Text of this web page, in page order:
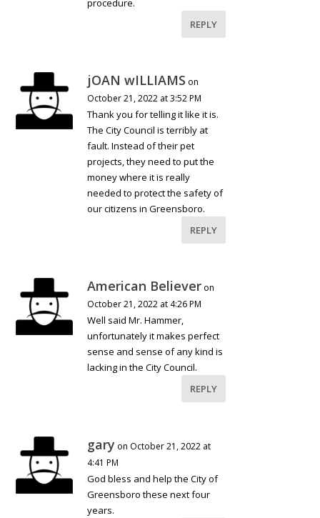
procedure.
REPLY
jOAN wILLIAMS on
October 21, 2022 at 3:52 PM
Thank you for telling it like it is.
The City Council is terribly at
fault. Instead of their pet
projects, they need to put the
money where it is really
needed to protect the safety of
our citizens in Greensboro.
REPLY
American Believer on
October 21, 2022 at 4:26 PM
Well said Mr. Hammer,
unfortunately it makes perfect
sense and sense of any kind is
lacking in the City Council.
REPLY
gary on October 21, 2022 at
4:41 PM
God bless and help the City of
Greensboro these next four
years.